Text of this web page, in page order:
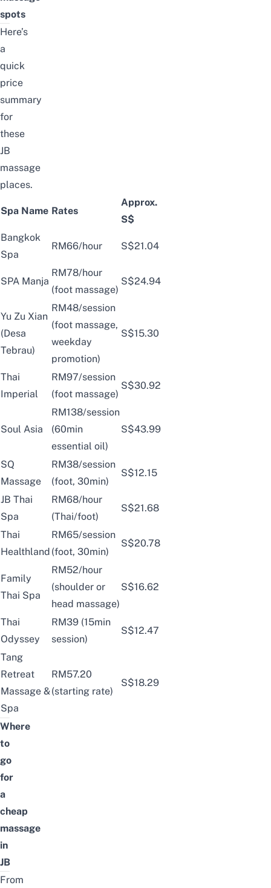
spots
Here’s
a
quick
price
summary
for
these
JB
massage
places.
Spa Name Rates
Approx.
S$
Bangkok
Spa
RM66/hour S$21.04
SPA Manja
RM78/hour
(foot massage)
S$24.94
Yu Zu Xian
(Desa
Tebrau)
RM48/session
(foot massage,
weekday
promotion)
S$15.30
Thai
Imperial
RM97/session
(foot massage)
S$30.92
Soul Asia
RM138/session
(60min
essential oil)
S$43.99
SQ
Massage
RM38/session
(foot, 30min)
S$12.15
JB Thai
Spa
RM68/hour
(Thai/foot)
S$21.68
Thai
Healthland
RM65/session
(foot, 30min)
S$20.78
Family
Thai Spa
RM52/hour
(shoulder or
head massage)
S$16.62
Thai
Odyssey
RM39 (15min
session)
S$12.47
Tang
Retreat
Massage &
Spa
RM57.20
(starting rate)
S$18.29
Where
to
go
for
a
cheap
massage
in
JB
From